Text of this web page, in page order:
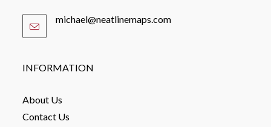
michael@neatlinemaps.comOpens
INFORMATION
About Us
Contact Us